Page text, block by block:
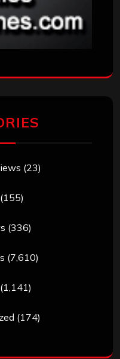
(23)
(155)
(336)
(7,610)
(1,141)
(174)